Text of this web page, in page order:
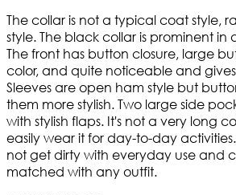
The collar is not a typical coat style,
style. The black collar is prominent in
The front has button closure, large
color, and quite noticeable and gives
Sleeves are open ham style but
them more stylish. Two large side
with stylish flaps. It's not a very long
easily wear it for day-to-day
not get dirty with everyday use and
matched with any outfit.